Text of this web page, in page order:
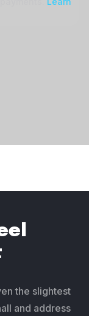
the slightest
and address